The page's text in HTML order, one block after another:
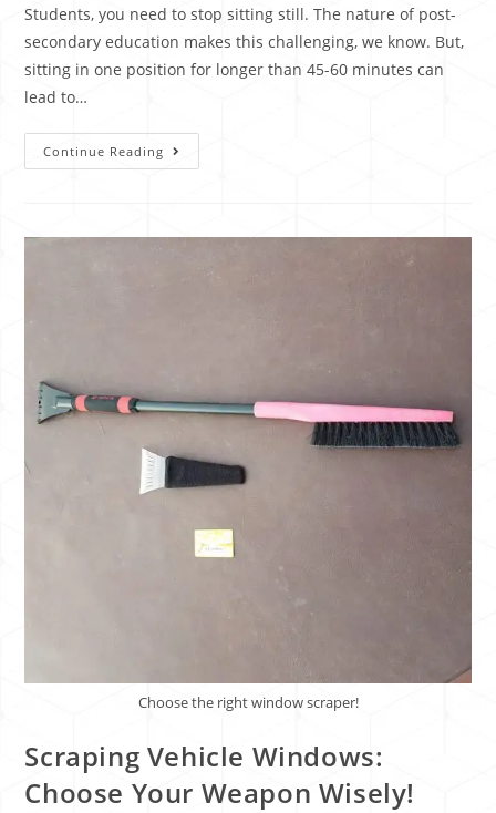
Students, you need to stop sitting still. The nature of post-
secondary education makes this challenging, we know. But,
sitting in one position for longer than 45-60 minutes can
lead to…
Continue Reading
Choose the right window scraper!
Scraping Vehicle Windows:
Choose Your Weapon Wisely!